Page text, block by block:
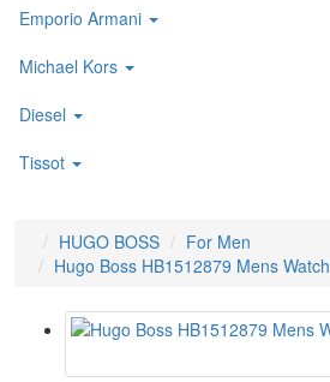
Emporio Armani
Michael Kors
Diesel
Tissot
HUGO BOSS
For Men
Hugo Boss HB1512879 Mens Watch